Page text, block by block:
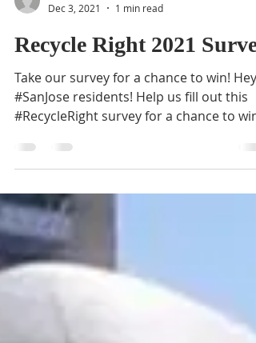
BVNA
Dec 3, 2021
1 min read
Recycle Right 2021 Survey
Take our survey for a chance to win! Hey
#RecycleRight survey for a chance to win
San Jose...